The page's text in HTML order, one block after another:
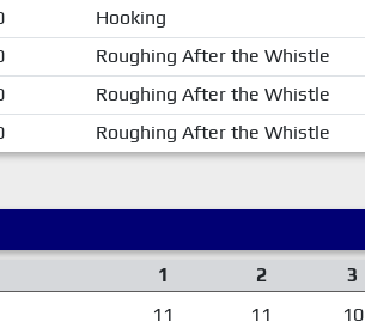
Hooking
Roughing After the Whistle
Roughing After the Whistle
Roughing After the Whistle
1
2 3
11 11 10